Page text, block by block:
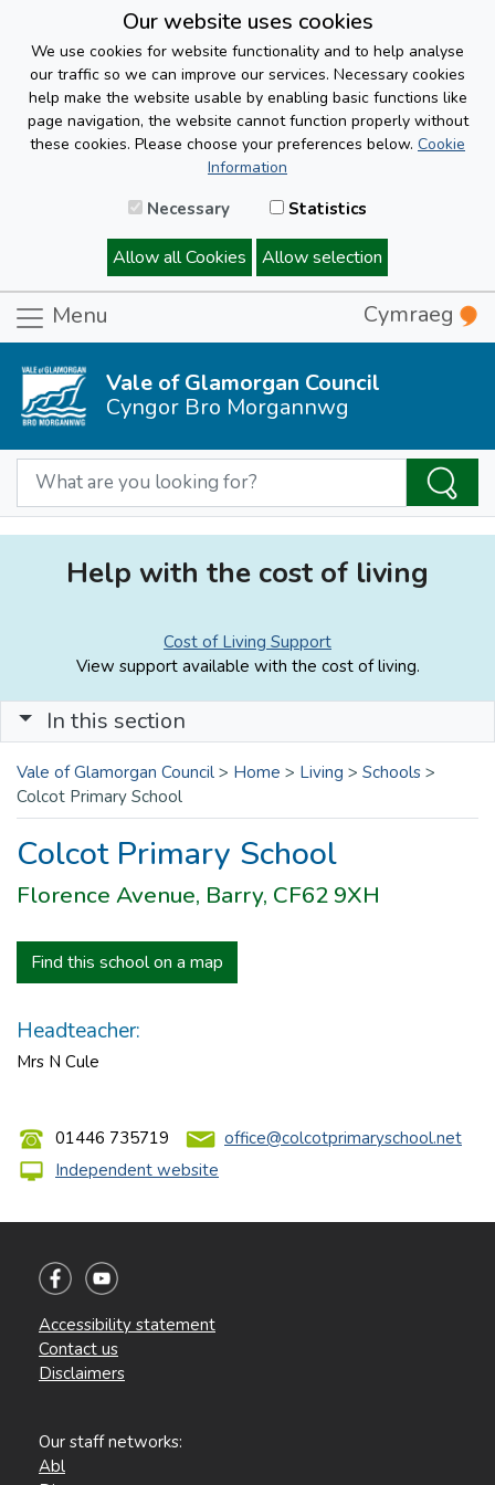
Our website uses cookies
We use cookies for website functionality and to help analyse
our traffic so we can improve our services. Necessary cookies
help make the website usable by enabling basic functions like
page navigation, the website cannot function properly without
these cookies. Please choose your preferences below. Cookie
Information
Necessary Statistics
Allow all Cookies Allow selection
Menu Cymraeg
Vale of Glamorgan Council
Cyngor Bro Morgannwg
Help with the cost of living
Cost of Living Support
View support available with the cost of living.
In this section
Vale of Glamorgan Council > Home > Living > Schools >
Colcot Primary School
Colcot Primary School
Florence Avenue, Barry, CF62 9XH
Find this school on a map
Headteacher:
Mrs N Cule
01446 735719
office@colcotprimaryschool.net
Independent website
Accessibility statement
Contact us
Disclaimers
Our staff networks:
Abl